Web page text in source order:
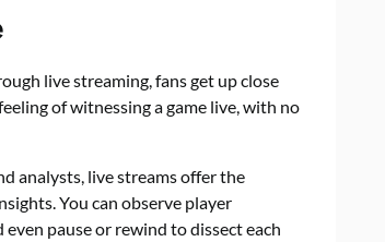
live streaming, fans get up close
of witnessing a game live, with no
analysts, live streams offer the
You can observe player
pause or rewind to dissect each